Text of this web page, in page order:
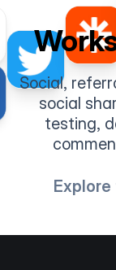
Social,
social
testing,